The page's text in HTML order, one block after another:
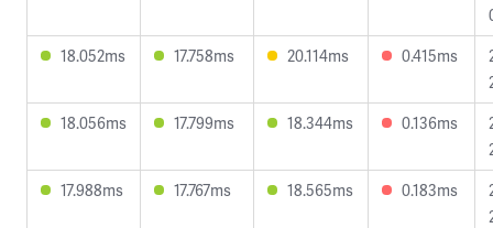
18.052ms
17.758ms 20.114ms 0.415ms
18.056ms
17.799ms 18.344ms 0.136ms
17.988ms
17.767ms 18.565ms 0.183ms